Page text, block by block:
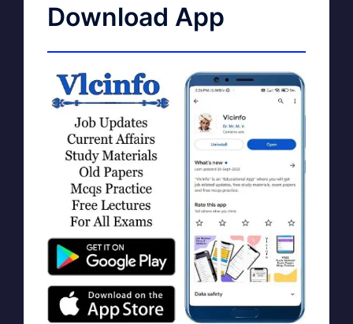
Download App